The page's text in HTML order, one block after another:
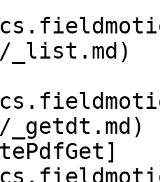
_list.md)
_getdt.md)